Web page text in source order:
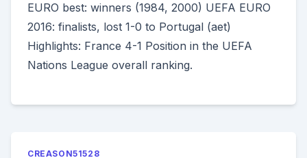
EURO best: winners (1984, 2000) UEFA EURO
2016: finalists, lost 1-0 to Portugal (aet)
Highlights: France 4-1 Position in the UEFA
Nations League overall ranking.
CREASON51528